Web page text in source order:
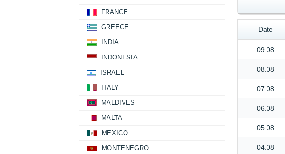
Date
09.08
08.08
07.08
06.08
05.08
04.08
FRANCE
GREECE
INDIA
INDONESIA
ISRAEL
ITALY
MALDIVES
MALTA
MEXICO
MONTENEGRO